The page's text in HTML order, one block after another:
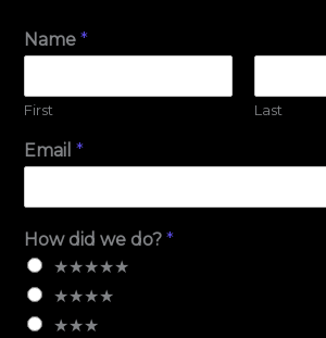
Name*
First Last
Email*
How did we do?*
★★★★★
★★★★
★★★